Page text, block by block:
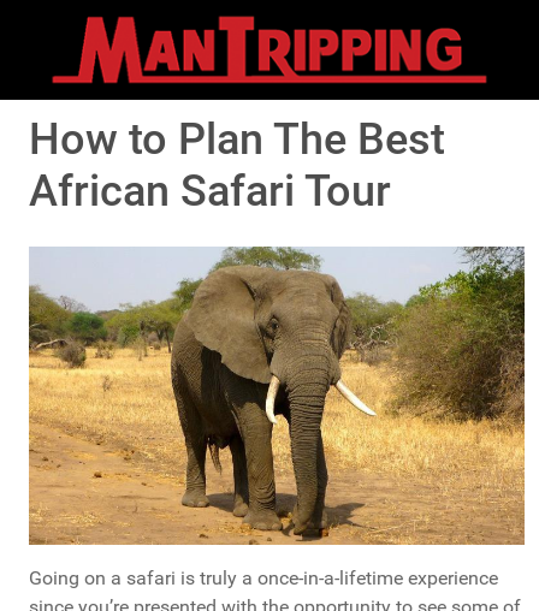
How to Plan The Best
African Safari Tour
Going on a safari is truly a once-in-a-lifetime experience
since you’re presented with the opportunity to see some of